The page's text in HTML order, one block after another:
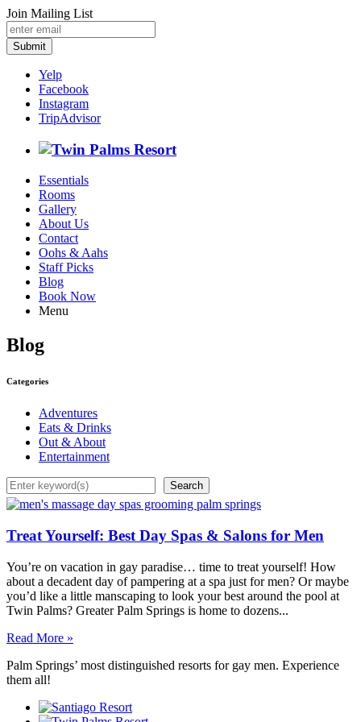
Join Mailing List
Submit
Yelp
Facebook
Instagram
TripAdvisor
Essentials
Rooms
Gallery
About Us
Contact
Oohs & Aahs
Staff Picks
Blog
Book Now
Menu
Blog
Categories
Adventures
Eats & Drinks
Out & About
Entertainment
Search
Search
Treat Yourself: Best Day Spas & Salons for Men
You’re on vacation in gay paradise… time to treat yourself! How
about a decadent day of pampering at a spa just for men? Or maybe
you’d like a little manscaping to look your best around the pool at
Twin Palms? Greater Palm Springs is home to dozens...
Read More »
Palm Springs’ most distinguished resorts for gay men. Experience
them all!